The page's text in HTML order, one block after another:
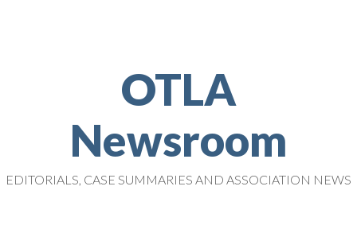
OTLA
Newsroom
EDITORIALS, CASE SUMMARIES AND ASSOCIATION NEWS